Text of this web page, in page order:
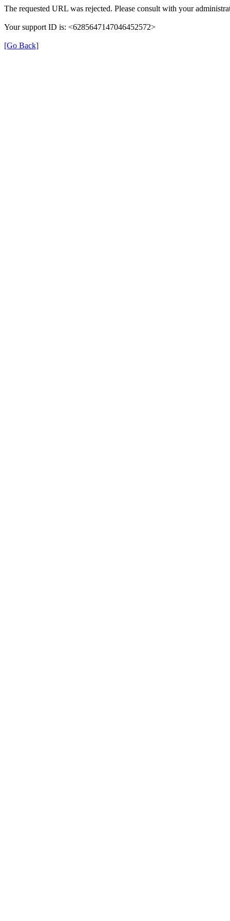
The requested URL was rejected. Please consult with your
Your support ID is: <6285647147046452572>
[Go Back]